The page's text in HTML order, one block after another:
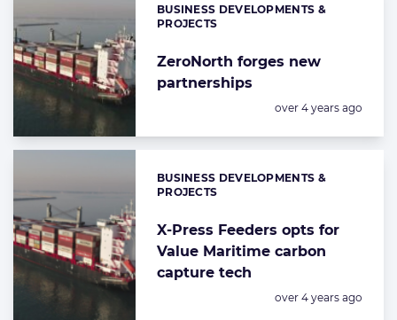
ZeroNorth forges new
partnerships
Categories:
BUSINESS DEVELOPMENTS &
PROJECTS
Posted:
over 4 years ago
X-Press Feeders opts for
Value Maritime carbon
capture tech
Categories:
BUSINESS DEVELOPMENTS &
PROJECTS
Posted:
over 4 years ago